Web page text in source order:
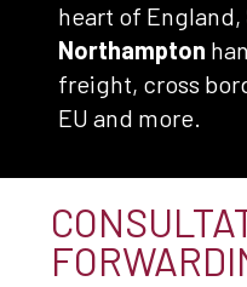
heart of England,
Northampton
freight, cross
EU and more.